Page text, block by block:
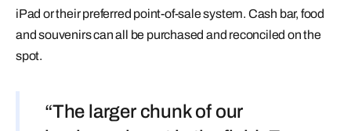
iPad or their preferred point-of-sale system. Cash bar, food
and souvenirs can all be purchased and reconciled on the
spot.
“The larger chunk of our